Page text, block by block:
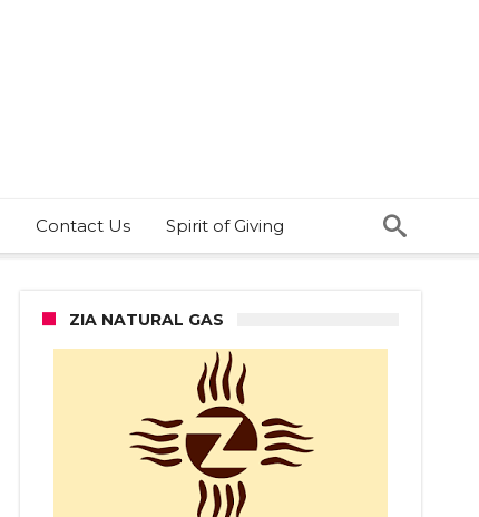
Contact Us Spirit of Giving
ZIA NATURAL GAS